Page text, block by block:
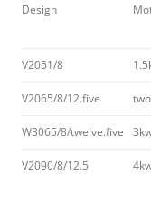
Design
V2051/8
V2065/8/12.five
W3065/8/twelve.five
V2090/8/12.5